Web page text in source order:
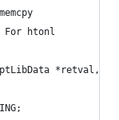
htonl
*retval,